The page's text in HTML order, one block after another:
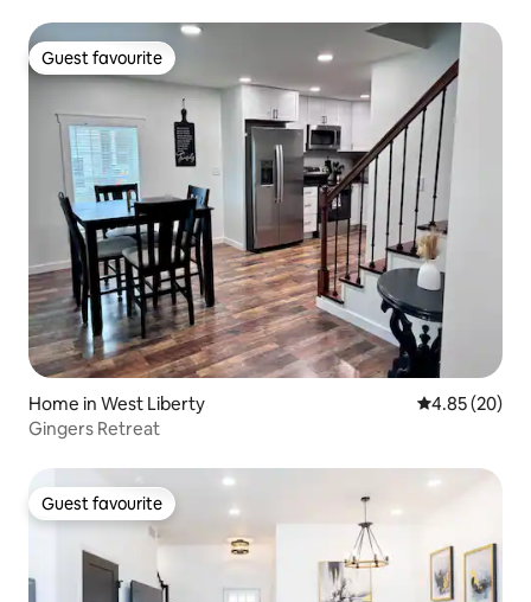
Guest favourite
Guest favourite
Home in West Liberty 4.85 out of 5
4.85 (20)
Gingers Retreat
Guest favourite
Guest favourite